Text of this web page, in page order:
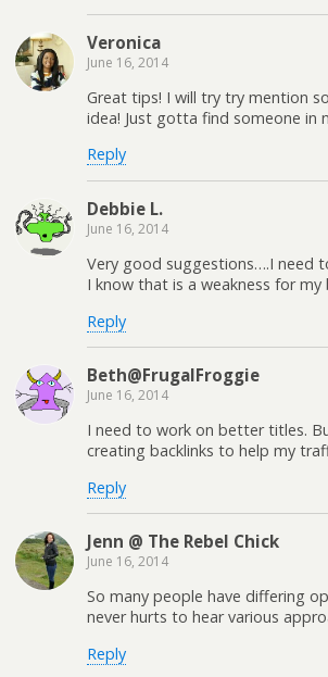
Veronica
June 16, 2014
Great tips! I will try try mention
idea! Just gotta find someone in
Reply
Debbie L.
June 16, 2014
Very good suggestions….I need
I know that is a weakness for my
Reply
Beth@FrugalFroggie
June 16, 2014
I need to work on better titles.
creating backlinks to help my
Reply
Jenn @ The Rebel Chick
June 16, 2014
So many people have differing
never hurts to hear various
Reply